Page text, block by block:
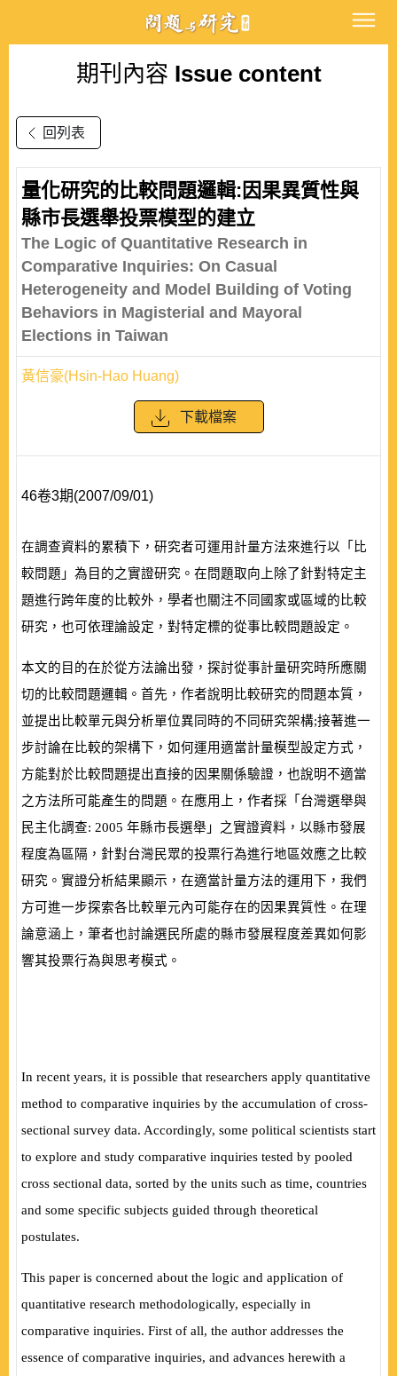
期刊內容 Issue content
回列表
量化研究的比較問題邏輯:因果異質性與
縣市長選舉投票模型的建立
The Logic of Quantitative Research in
Comparative Inquiries: On Casual
Heterogeneity and Model Building of Voting
Behaviors in Magisterial and Mayoral
Elections in Taiwan
黃信豪(Hsin-Hao Huang)
下載檔案
46卷3期(2007/09/01)
在調查資料的累積下，研究者可運用計量方法來進行以「比
較問題」為目的之實證研究。在問題取向上除了針對特定主
題進行跨年度的比較外，學者也關注不同國家或區域的比較
研究，也可依理論設定，對特定標的從事比較問題設定。
本文的目的在於從方法論出發，探討從事計量研究時所應關
切的比較問題邏輯。首先，作者說明比較研究的問題本質，
並提出比較單元與分析單位異同時的不同研究架構;接著進一
步討論在比較的架構下，如何運用適當計量模型設定方式，
方能對於比較問題提出直接的因果關係驗證，也說明不適當
之方法所可能產生的問題。在應用上，作者採「台灣選舉與
民主化調查: 2005 年縣市長選舉」之實證資料，以縣市發展
程度為區隔，針對台灣民眾的投票行為進行地區效應之比較
研究。實證分析結果顯示，在適當計量方法的運用下，我們
方可進一步探索各比較單元內可能存在的因果異質性。在理
論意涵上，筆者也討論選民所處的縣市發展程度差異如何影
響其投票行為與思考模式。
In recent years, it is possible that researchers apply quantitative
method to comparative inquiries by the accumulation of cross-
sectional survey data. Accordingly, some political scientists start
to explore and study comparative inquiries tested by pooled
cross sectional data, sorted by the units such as time, countries
and some specific subjects guided through theoretical
postulates.
This paper is concerned about the logic and application of
quantitative research methodologically, especially in
comparative inquiries. First of all, the author addresses the
essence of comparative inquiries, and advances herewith a